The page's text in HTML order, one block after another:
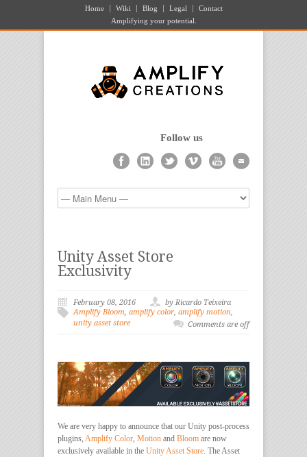
Home Wiki Blog Legal
Contact
Amplifying your potential.
Follow us
Unity Asset Store
Exclusivity
February 08, 2016
by Ricardo Teixeira
Amplify Bloom, amplify color, amplify motion,
unity asset store
Comments are off
We are very happy to announce that our Unity post-process
plugins, Amplify Color, Motion and Bloom are now
exclusively available in the Unity Asset Store. The Asset